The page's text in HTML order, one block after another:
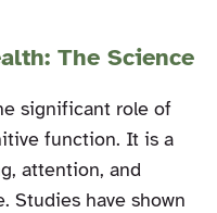
The Science
significant role of
function. It is a
attention, and
Studies have shown